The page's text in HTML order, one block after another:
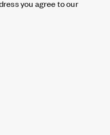
you agree to our